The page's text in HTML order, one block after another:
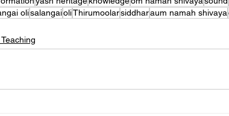
olisalangaioliThirumoolarsiddharaum namah shivaya